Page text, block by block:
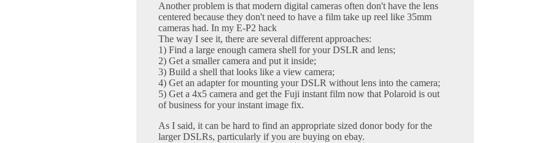
Another problem is that modern digital cameras often don't have the lens
centered because they don't need to have a film take up reel like 35mm
cameras had. In my E-P2 hack
The way I see it, there are several different approaches:
1) Find a large enough camera shell for your DSLR and lens;
2) Get a smaller camera and put it inside;
3) Build a shell that looks like a view camera;
4) Get an adapter for mounting your DSLR without lens into the camera;
5) Get a 4x5 camera and get the Fuji instant film now that Polaroid is out
of business for your instant image fix.
As I said, it can be hard to find an appropriate sized donor body for the
larger DSLRs, particularly if you are buying on ebay.